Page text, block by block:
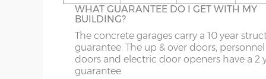
18’6”(5.64m) 5.64m
On apex garages the standard light grey
sheets can be up-graded to coloured roof
sheets. There are 6 colours to choose
Spanish Red, Terracotta, Olive Green,
Blue/Black, Black or Brown.
OL
S NE1-17 SY1-3 DT
SK
WHAT GUARANTEE DO I GET WITH MY
BUILDING?
The concrete garages carry a 10 year
guarantee. The up & over doors, personnel
doors and electric door openers have a 2
guarantee.